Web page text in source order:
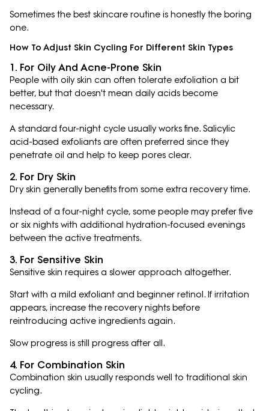
Sometimes the best skincare routine is honestly the boring
one.
How To Adjust Skin Cycling For Different Skin Types
1. For Oily And Acne-Prone Skin
People with oily skin can often tolerate exfoliation a bit
better, but that doesn't mean daily acids become
necessary.
A standard four-night cycle usually works fine. Salicylic
acid-based exfoliants are often preferred since they
penetrate oil and help to keep pores clear.
2. For Dry Skin
Dry skin generally benefits from some extra recovery time.
Instead of a four-night cycle, some people may prefer five
or six nights with additional hydration-focused evenings
between the active treatments.
3. For Sensitive Skin
Sensitive skin requires a slower approach altogether.
Start with a mild exfoliant and beginner retinol. If irritation
appears, increase the recovery nights before
reintroducing active ingredients again.
Slow progress is still progress after all.
4. For Combination Skin
Combination skin usually responds well to traditional skin
cycling.